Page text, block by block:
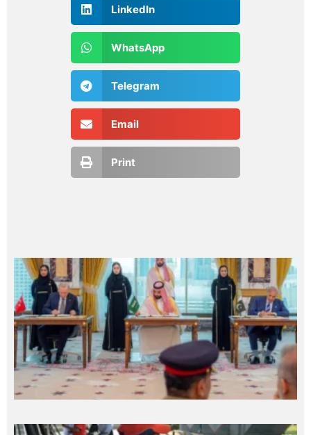
LinkedIn
WhatsApp
Telegram
Email
Print